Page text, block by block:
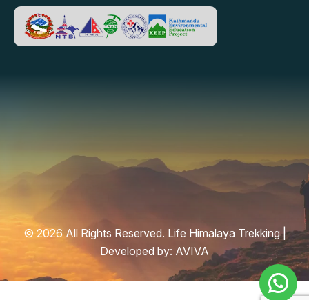
© 2026 All Rights Reserved. Life Himalaya Trekking |
Developed by: AVIVA